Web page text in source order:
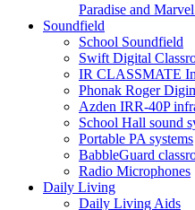
Paradise and
Soundfield
School Soundfield
Swift Digital
IR CLASSMATE
Phonak Roger
Azden IRR-40P
School Hall sound
Portable PA systems
BabbleGuard
Radio Microphones
Daily Living
Daily Living Aids